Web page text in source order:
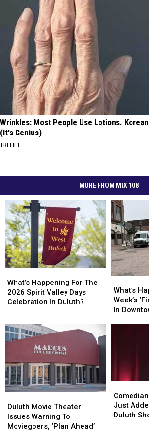
Wrinkles: Most People Use Lotions.
(It's Genius)
TRI LIFT
MORE FROM MIX 108
Happening
For
The
Valley
Days
Celebration
In
Duluth?
What’s Happening For The
2026 Spirit Valley Days
Celebration In Duluth?
Happening
For
The
Valley
Days
Celebration
In
Duluth?
Happening
At
This
Duluth?
What’s
Week’s
In
Happening
At
This
Duluth?
Movie
Theater
Issues
Duluth Movie Theater
Issues Warning To
Moviegoers, ‘Plan Ahead’
Movie
Theater
Issues
Charlie
Berens
Just
Just
Duluth
Charlie
Berens
Just